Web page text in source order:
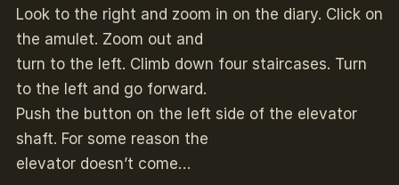
Look to the right and zoom in on the diary. Click on
the amulet. Zoom out and
turn to the left. Climb down four staircases. Turn
to the left and go forward.
Push the button on the left side of the elevator
shaft. For some reason the
elevator doesn’t come…